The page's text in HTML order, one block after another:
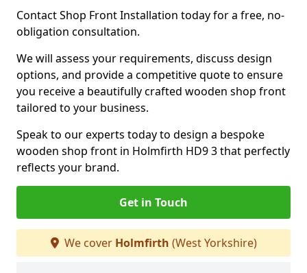
Contact Shop Front Installation today for a free, no-
obligation consultation.
We will assess your requirements, discuss design
options, and provide a competitive quote to ensure
you receive a beautifully crafted wooden shop front
tailored to your business.
Speak to our experts today to design a bespoke
wooden shop front in Holmfirth HD9 3 that perfectly
reflects your brand.
Get in Touch
We cover Holmfirth (West Yorkshire)